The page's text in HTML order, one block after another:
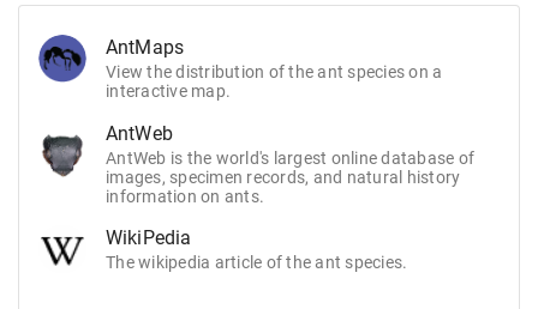
AntMaps
View the distribution of the ant species on a
interactive map.
AntWeb
AntWeb is the world's largest online database of
images, specimen records, and natural history
information on ants.
WikiPedia
The wikipedia article of the ant species.